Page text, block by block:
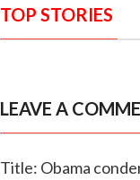
TOP STORIES
LEAVE A
Title: Obama